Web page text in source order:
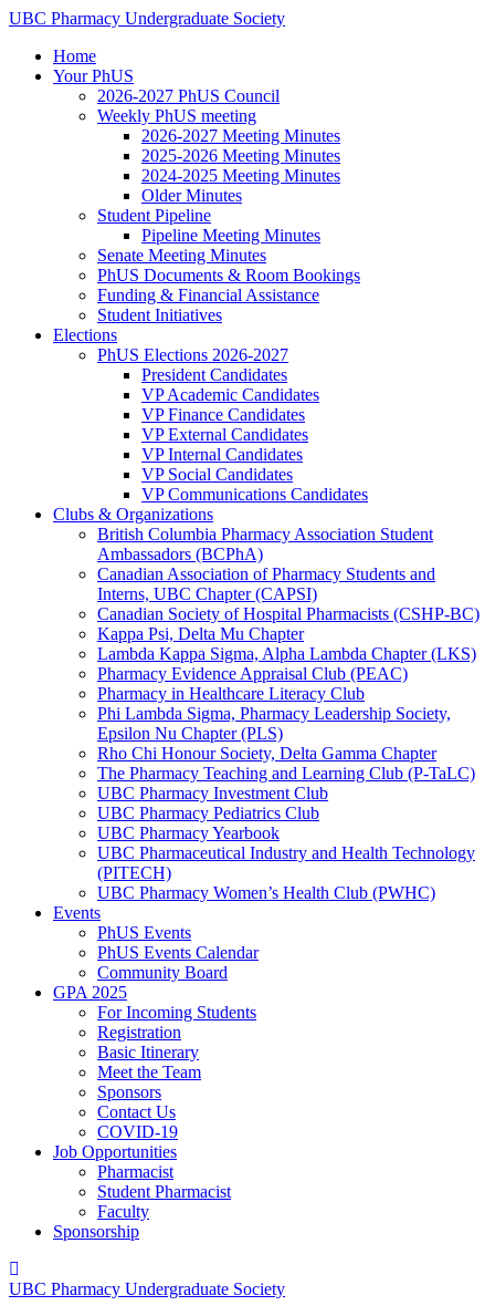
Skip
content
UBC Pharmacy Undergraduate Society
Home
Your PhUS
2026-2027 PhUS Council
Weekly PhUS meeting
2026-2027 Meeting Minutes
2025-2026 Meeting Minutes
2024-2025 Meeting Minutes
Older Minutes
Student Pipeline
Pipeline Meeting Minutes
Senate Meeting Minutes
PhUS Documents & Room Bookings
Funding & Financial Assistance
Student Initiatives
Elections
PhUS Elections 2026-2027
President Candidates
VP Academic Candidates
VP Finance Candidates
VP External Candidates
VP Internal Candidates
VP Social Candidates
VP Communications Candidates
Clubs & Organizations
British Columbia Pharmacy Association Student
Ambassadors (BCPhA)
Canadian Association of Pharmacy Students and
Interns, UBC Chapter (CAPSI)
Canadian Society of Hospital Pharmacists (CSHP-BC)
Kappa Psi, Delta Mu Chapter
Lambda Kappa Sigma, Alpha Lambda Chapter (LKS)
Pharmacy Evidence Appraisal Club (PEAC)
Pharmacy in Healthcare Literacy Club
Phi Lambda Sigma, Pharmacy Leadership Society,
Epsilon Nu Chapter (PLS)
Rho Chi Honour Society, Delta Gamma Chapter
The Pharmacy Teaching and Learning Club (P-TaLC)
UBC Pharmacy Investment Club
UBC Pharmacy Pediatrics Club
UBC Pharmacy Yearbook
UBC Pharmaceutical Industry and Health Technology
(PITECH)
UBC Pharmacy Women’s Health Club (PWHC)
Events
PhUS Events
PhUS Events Calendar
Community Board
GPA 2025
For Incoming Students
Registration
Basic Itinerary
Meet the Team
Sponsors
Contact Us
COVID-19
Job Opportunities
Pharmacist
Student Pharmacist
Faculty
Sponsorship
UBC Pharmacy Undergraduate Society